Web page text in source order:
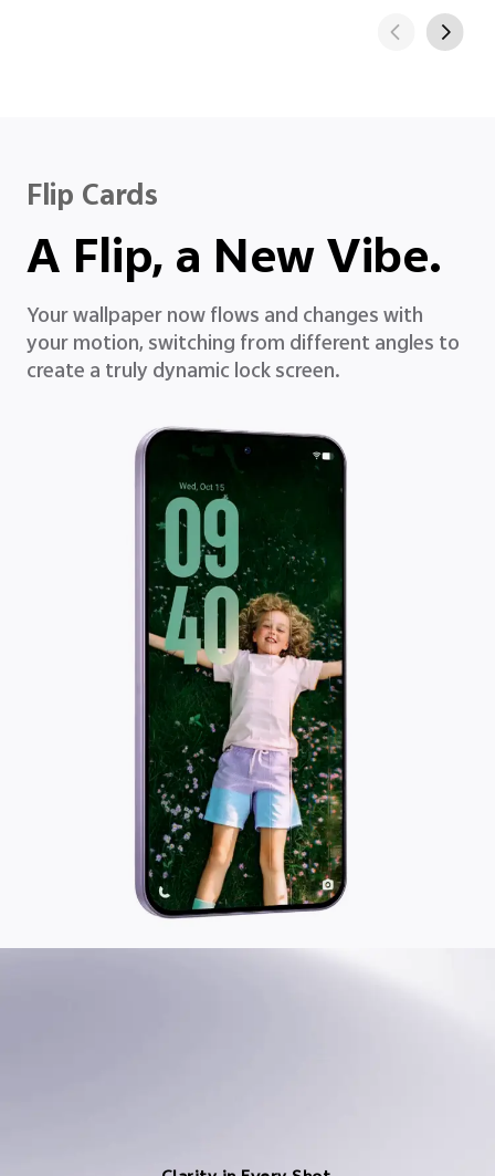
Flip Cards
A Flip, a New Vibe.
Your wallpaper now flows and changes with
your motion, switching from different angles to
create a truly dynamic lock screen.